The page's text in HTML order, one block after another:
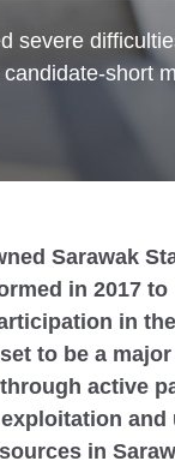
severe
short
Sarawak
in 2017 to
in
to be a
active
in